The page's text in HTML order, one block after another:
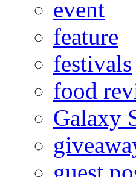
event
feature
festivals
food
Galaxy